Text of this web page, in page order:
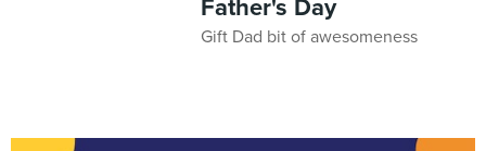
Father's Day
Gift Dad bit of awesomeness